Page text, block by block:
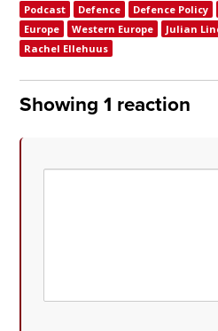
Podcast Defence Defence Policy
Europe
Western Europe
Julian
Rachel Ellehuus
Showing 1 reaction